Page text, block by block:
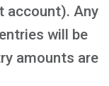
account). Any
will be
amounts are